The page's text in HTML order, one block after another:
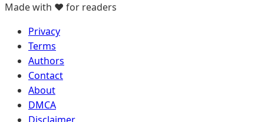
Made with ❤️ for readers
Privacy
Terms
Authors
Contact
About
DMCA